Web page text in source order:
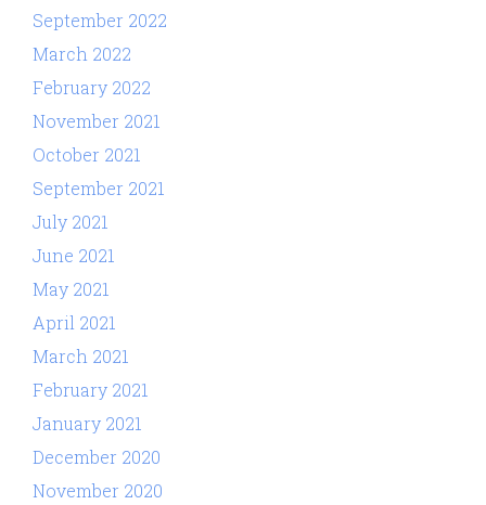
September 2022
March 2022
February 2022
November 2021
October 2021
September 2021
July 2021
June 2021
May 2021
April 2021
March 2021
February 2021
January 2021
December 2020
November 2020